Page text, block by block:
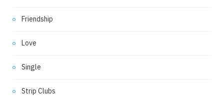
Friendship
Love
Single
Strip Clubs